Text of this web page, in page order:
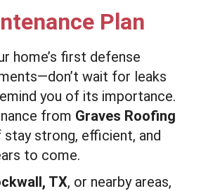
Plan
home’s first defense
wait for leaks
you of its importance.
from Graves Roofing
strong, efficient, and
to come.
TX, or nearby areas,